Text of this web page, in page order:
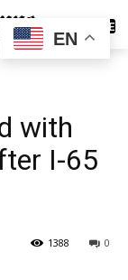
SUBSCRIBE
with
I-65
0
1388
EN